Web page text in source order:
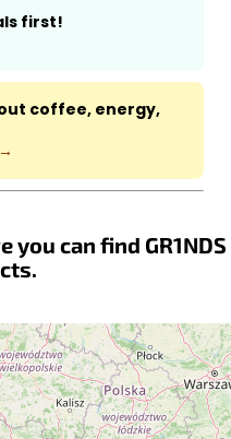
first!
coffee, energy,
you can find GR1NDS